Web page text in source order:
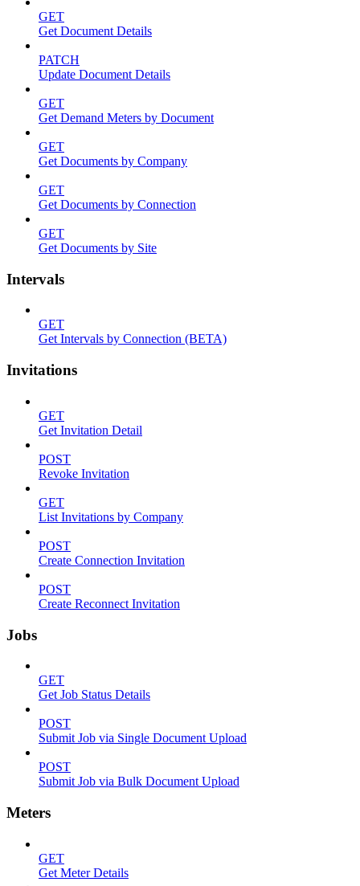
GET
Get Document Details
PATCH
Update Document Details
GET
Get Demand Meters by Document
GET
Get Documents by Company
GET
Get Documents by Connection
GET
Get Documents by Site
Intervals
GET
Get Intervals by Connection (BETA)
Invitations
GET
Get Invitation Detail
POST
Revoke Invitation
GET
List Invitations by Company
POST
Create Connection Invitation
POST
Create Reconnect Invitation
Jobs
GET
Get Job Status Details
POST
Submit Job via Single Document Upload
POST
Submit Job via Bulk Document Upload
Meters
GET
Get Meter Details